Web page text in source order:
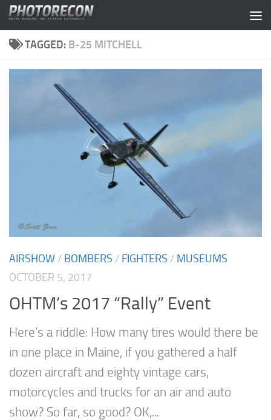
Skip to content
TAGGED: B-25 MITCHELL
AIRSHOW / BOMBERS / FIGHTERS / MUSEUMS
OCTOBER 5, 2017
OHTM’s 2017 “Rally” Event
Here’s a riddle: How many tires would there be
in one place in Maine, if you gathered a half
dozen aircraft and eighty vintage cars,
motorcycles and trucks for an air and auto
show? So far, so good? OK,...